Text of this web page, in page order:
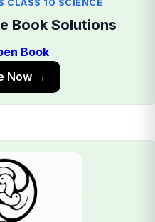
Book Solutions
Book
Now →